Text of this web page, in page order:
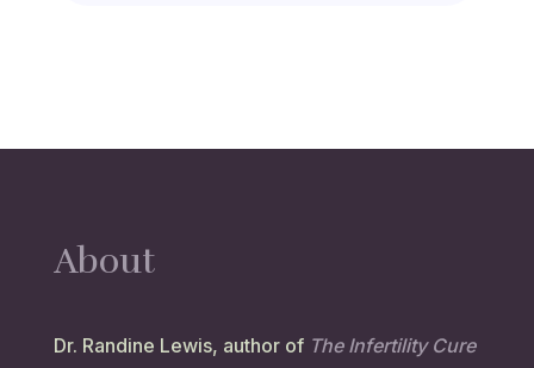
About
Dr. Randine Lewis, author of The Infertility Cure